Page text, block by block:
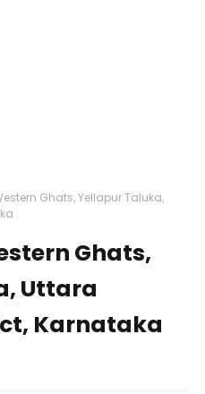
Ghats, Yellapur Taluka,
Ghats,
Uttara
Karnataka